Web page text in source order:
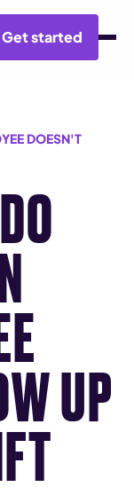
Get started
DOESN'T
UP